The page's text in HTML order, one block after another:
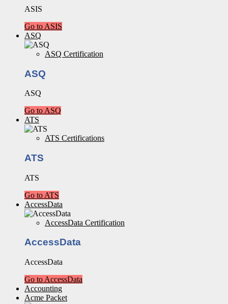
ASIS
Go to ASIS
ASQ
ASQ Certification
ASQ
ASQ
Go to ASQ
ATS
ATS Certifications
ATS
ATS
Go to ATS
AccessData
AccessData Certification
AccessData
AccessData
Go to AccessData
Accounting
Acme Packet